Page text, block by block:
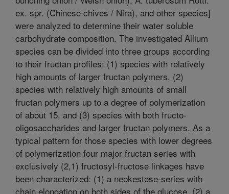
ex. spr. (Chinese chives / Nira), and other species]
were analyzed to determine their water soluble
carbohydrate composition. The investigated Allium
species can be divided into three groups according
to their fructan profiles: (1) species with relatively
high amounts of larger fructan polymers, (2)
species with relatively high amounts of small
fructan polymers up to a degree of polymerization
of about 15, and (3) species with both fructo-
oligosaccharides and larger fructan polymers. As a
typical pattern for those species with lower degrees
of polymerization four major fructan series with
exclusively (2,1) fructosyl-fructose linkages have
been characterized: (1) a neokestose-series with
chain elongation on both sides of the glucose, (2) a